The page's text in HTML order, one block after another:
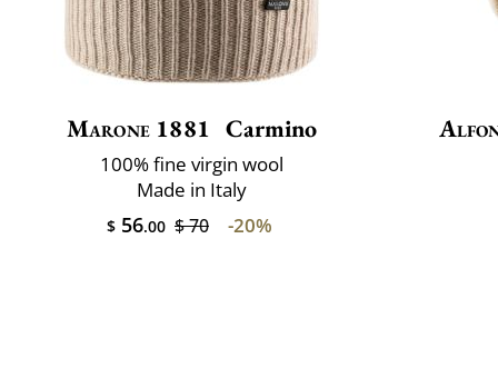
Marone 1881 Carmino
100% fine virgin wool
Made in Italy
$ 56.00 $ 70 -20%